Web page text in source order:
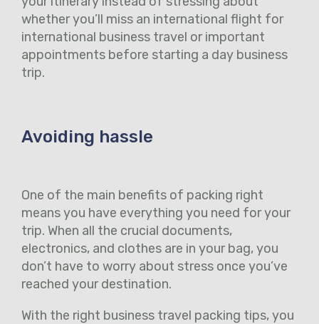
whether you’ll miss an international flight for
international business travel or important
appointments before starting a day business
trip.
Avoiding hassle
One of the main benefits of packing right
means you have everything you need for your
trip. When all the crucial documents,
electronics, and clothes are in your bag, you
don’t have to worry about stress once you’ve
reached your destination.
With the right business travel packing tips, you